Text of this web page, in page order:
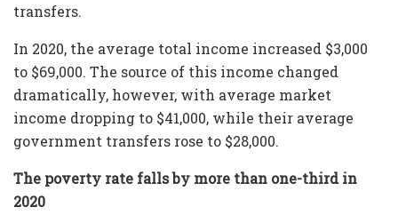
transfers.
In 2020, the average total income increased $3,000
to $69,000. The source of this income changed
dramatically, however, with average market
income dropping to $41,000, while their average
government transfers rose to $28,000.
The poverty rate falls by more than one-third in
2020